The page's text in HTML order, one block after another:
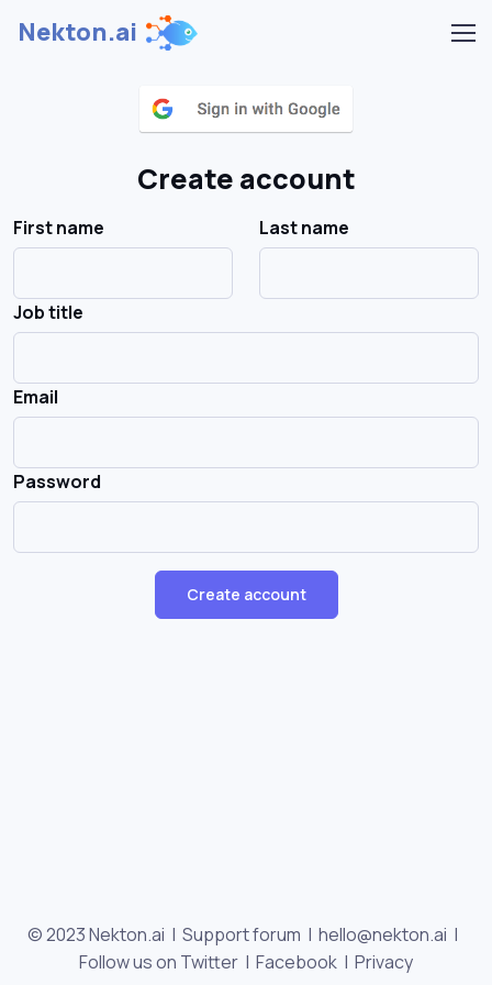
Nekton.ai
Create account
First name Last name
Job title
Email
Password
Create account
© 2023 Nekton.ai | Support forum | hello@nekton.ai |
Follow us on Twitter | Facebook | Privacy